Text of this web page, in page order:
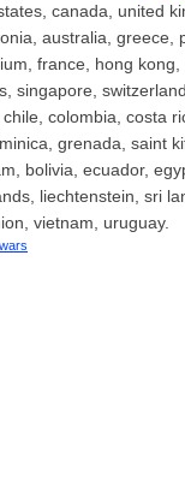
canada, united
australia, greece,
france, hong
singapore,
colombia, costa
grenada, saint
bolivia, ecuador,
liechtenstein, sri
vietnam, uruguay.
wars